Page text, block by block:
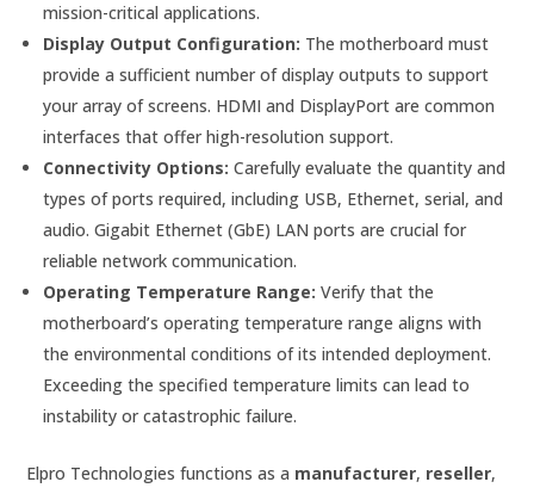
mission-critical applications.
Display Output Configuration: The motherboard must
provide a sufficient number of display outputs to support
your array of screens. HDMI and DisplayPort are common
interfaces that offer high-resolution support.
Connectivity Options: Carefully evaluate the quantity and
types of ports required, including USB, Ethernet, serial, and
audio. Gigabit Ethernet (GbE) LAN ports are crucial for
reliable network communication.
Operating Temperature Range: Verify that the
motherboard’s operating temperature range aligns with
the environmental conditions of its intended deployment.
Exceeding the specified temperature limits can lead to
instability or catastrophic failure.
Elpro Technologies functions as a manufacturer, reseller,